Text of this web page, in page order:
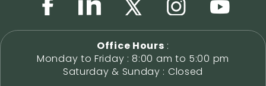
Office Hours :
Monday to Friday : 8:00 am to 5:00 pm
Saturday & Sunday : Closed